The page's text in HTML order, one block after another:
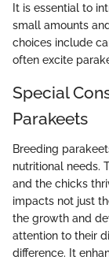
It is essential to
small amounts
choices include
often excite
Special
Parakeets
Breeding
nutritional needs.
and the chicks
impacts not just
the growth and
attention to their
difference. It